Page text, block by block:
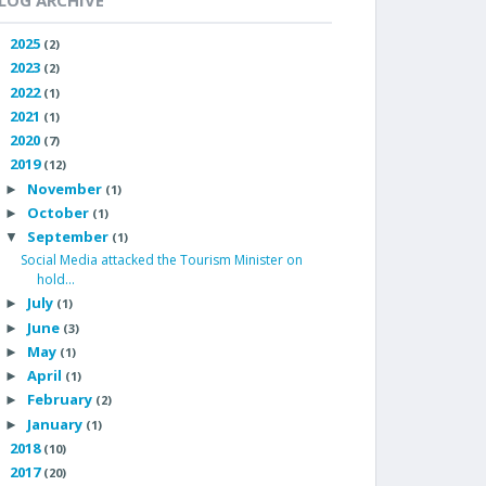
2025 (2)
2023 (2)
2022 (1)
2021 (1)
2020 (7)
2019 (12)
► November (1)
► October (1)
▼ September (1)
Social Media attacked the Tourism Minister on
hold...
► July (1)
► June (3)
► May (1)
► April (1)
► February (2)
► January (1)
2018 (10)
2017 (20)